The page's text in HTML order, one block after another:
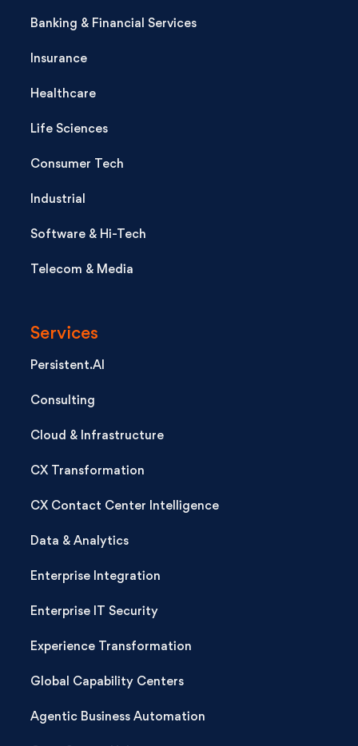
Banking & Financial Services
Insurance
Healthcare
Life Sciences
Consumer Tech
Industrial
Software & Hi-Tech
Telecom & Media
Services
Persistent.AI
Consulting
Cloud & Infrastructure
CX Transformation
CX Contact Center Intelligence
Data & Analytics
Enterprise Integration
Enterprise IT Security
Experience Transformation
Global Capability Centers
Agentic Business Automation